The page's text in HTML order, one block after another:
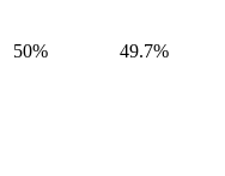
50% 49.7%